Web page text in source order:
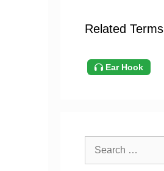
Related Terms
Ear Hook
Search